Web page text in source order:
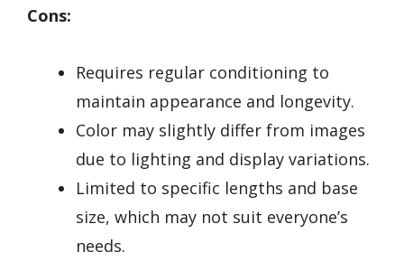
Cons:
Requires regular conditioning to
maintain appearance and longevity.
Color may slightly differ from images
due to lighting and display variations.
Limited to specific lengths and base
size, which may not suit everyone’s
needs.